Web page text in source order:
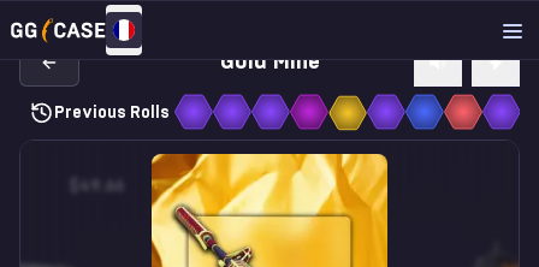
Gold Mine
Previous Rolls
$0.27